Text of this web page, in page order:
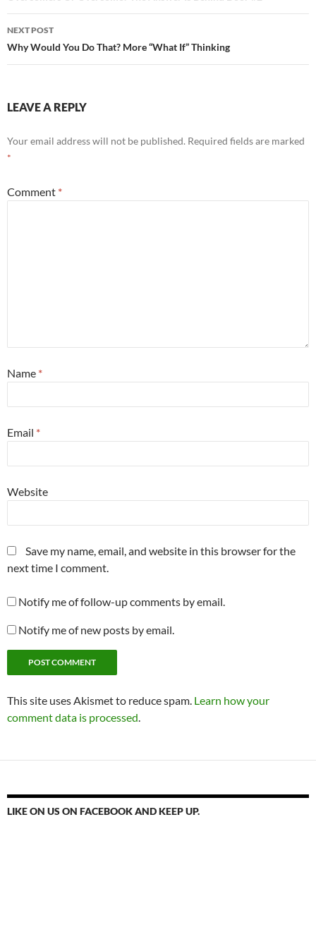
NEXT POST
Why Would You Do That? More “What If” Thinking
LEAVE A REPLY
Your email address will not be published. Required fields are marked
*
Comment *
Name *
Email *
Website
Save my name, email, and website in this browser for the
next time I comment.
Notify me of follow-up comments by email.
Notify me of new posts by email.
This site uses Akismet to reduce spam. Learn how your
comment data is processed.
LIKE ON US ON FACEBOOK AND KEEP UP.